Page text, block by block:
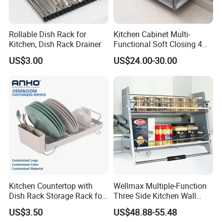
Certifications
Rollable Dish Rack for
Kitchen, Dish Rack Drainer
US$3.00
Kitchen Cabinet Multi-
Functional Soft Closing 4
Side Bowls Drawer Basket
US$24.00-30.00
Kitchen Countertop with
Dish Rack Storage Rack for
Bowls Plates
US$3.50
Wellmax Multiple-Function
Three Side Kitchen Wall
Cabinet Organizer Storage
Wall Modern Design Lift
US$48.88-55.48